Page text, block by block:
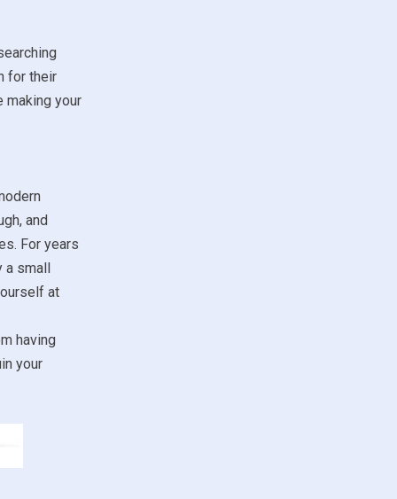
for their
making your
and
For years
a small
at
having
your